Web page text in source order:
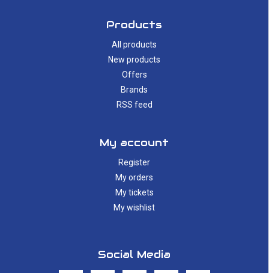
Products
All products
New products
Offers
Brands
RSS feed
My account
Register
My orders
My tickets
My wishlist
Social Media